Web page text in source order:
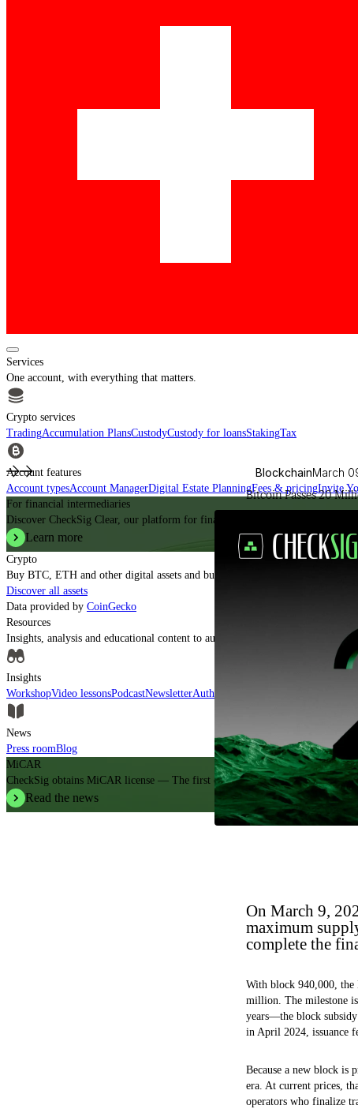
Services
One account, with everything that matters.
Crypto services
TradingAccumulation PlansCustodyCustody for loansStakingTax
Account features
Account typesAccount ManagerDigital Estate PlanningFees & pricingInvite
For financial intermediaries
Discover CheckSig Clear, our platform for financial intermediaries.
Learn more
Crypto
Buy BTC, ETH and other digital assets and build your portfolio with a
Discover all assets
Data provided by CoinGecko
Resources
Insights, analysis and educational content to authoritatively understand the
Insights
WorkshopVideo lessonsPodcastNewsletterAuthorised CASPs
News
Press roomBlog
MiCAR
CheckSig obtains MiCAR license — The first crypto operator in Italy.
Read the news
BlockchainMarch
Bitcoin Passes 20
On March 9,
maximum
complete the
With block 940,000, the
million. The milestone
years—the block
in April 2024, issuance
Because a new block is
era. At current prices,
operators who finalize